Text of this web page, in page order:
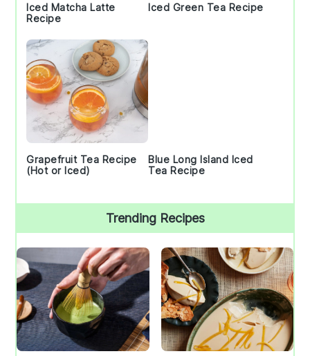
Iced Matcha Latte
Recipe
Iced Green Tea Recipe
Grapefruit Tea Recipe
(Hot or Iced)
Blue Long Island Iced
Tea Recipe
Trending Recipes